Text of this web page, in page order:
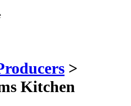
>
Kitchen